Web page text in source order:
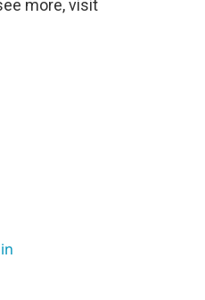
more, visit